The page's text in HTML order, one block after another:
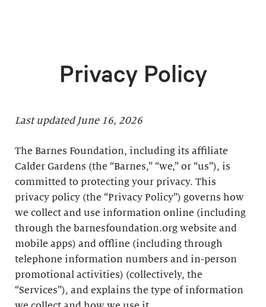
Privacy Policy
Last updated June 16, 2026
The Barnes Foundation, including its affiliate
Calder Gardens (the “Barnes,” “we,” or “us”), is
committed to protecting your privacy. This
privacy policy (the “Privacy Policy”) governs how
we collect and use information online (including
through the barnesfoundation.org website and
mobile apps) and offline (including through
telephone information numbers and in-person
promotional activities) (collectively, the
“Services”), and explains the type of information